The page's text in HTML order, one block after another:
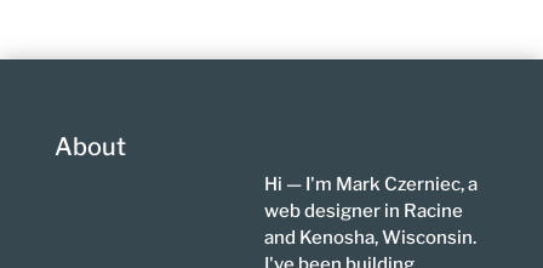
About
Hi — I'm Mark Czerniec, a
web designer in Racine
and Kenosha, Wisconsin.